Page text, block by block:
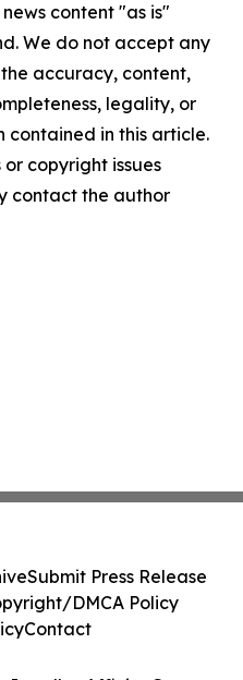
content "as is"
We do not accept any
accuracy, content,
legality, or
in this article.
copyright issues
contact the author
Submit Press Release
DMCA Policy
Contact